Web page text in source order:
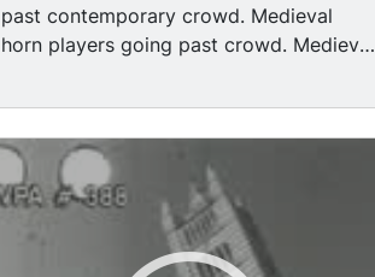
past contemporary crowd. Medieval
horn players going past crowd. Medieval
waving flags in a flag throwing
demonstration (Alfieri). MS 1 Medieval
man throwing flag and catching it. LS
Another medieval man throwing flag and
catching. LS Same medieval man
throwing flag and accompanied by man